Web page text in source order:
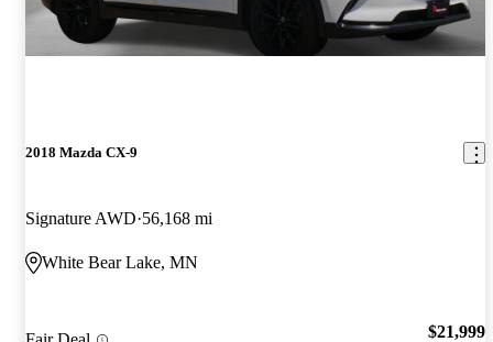
2018 Mazda CX-9
Signature AWD 56,168 mi
White Bear Lake, MN
$21,999